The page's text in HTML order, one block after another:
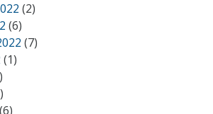
(2)
(6)
(7)
(1)
(6)